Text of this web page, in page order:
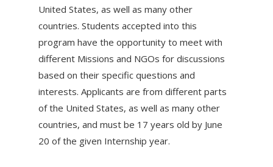
United States, as well as many other
countries. Students accepted into this
program have the opportunity to meet with
different Missions and NGOs for discussions
based on their specific questions and
interests. Applicants are from different parts
of the United States, as well as many other
countries, and must be 17 years old by June
20 of the given Internship year.